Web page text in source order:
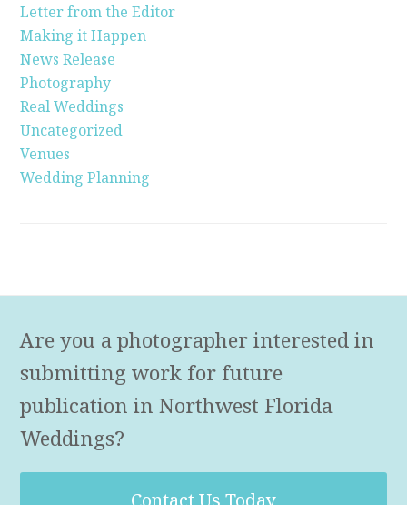
Letter from the Editor
Making it Happen
News Release
Photography
Real Weddings
Uncategorized
Venues
Wedding Planning
Are you a photographer interested in
submitting work for future
publication in Northwest Florida
Weddings?
Contact Us Today